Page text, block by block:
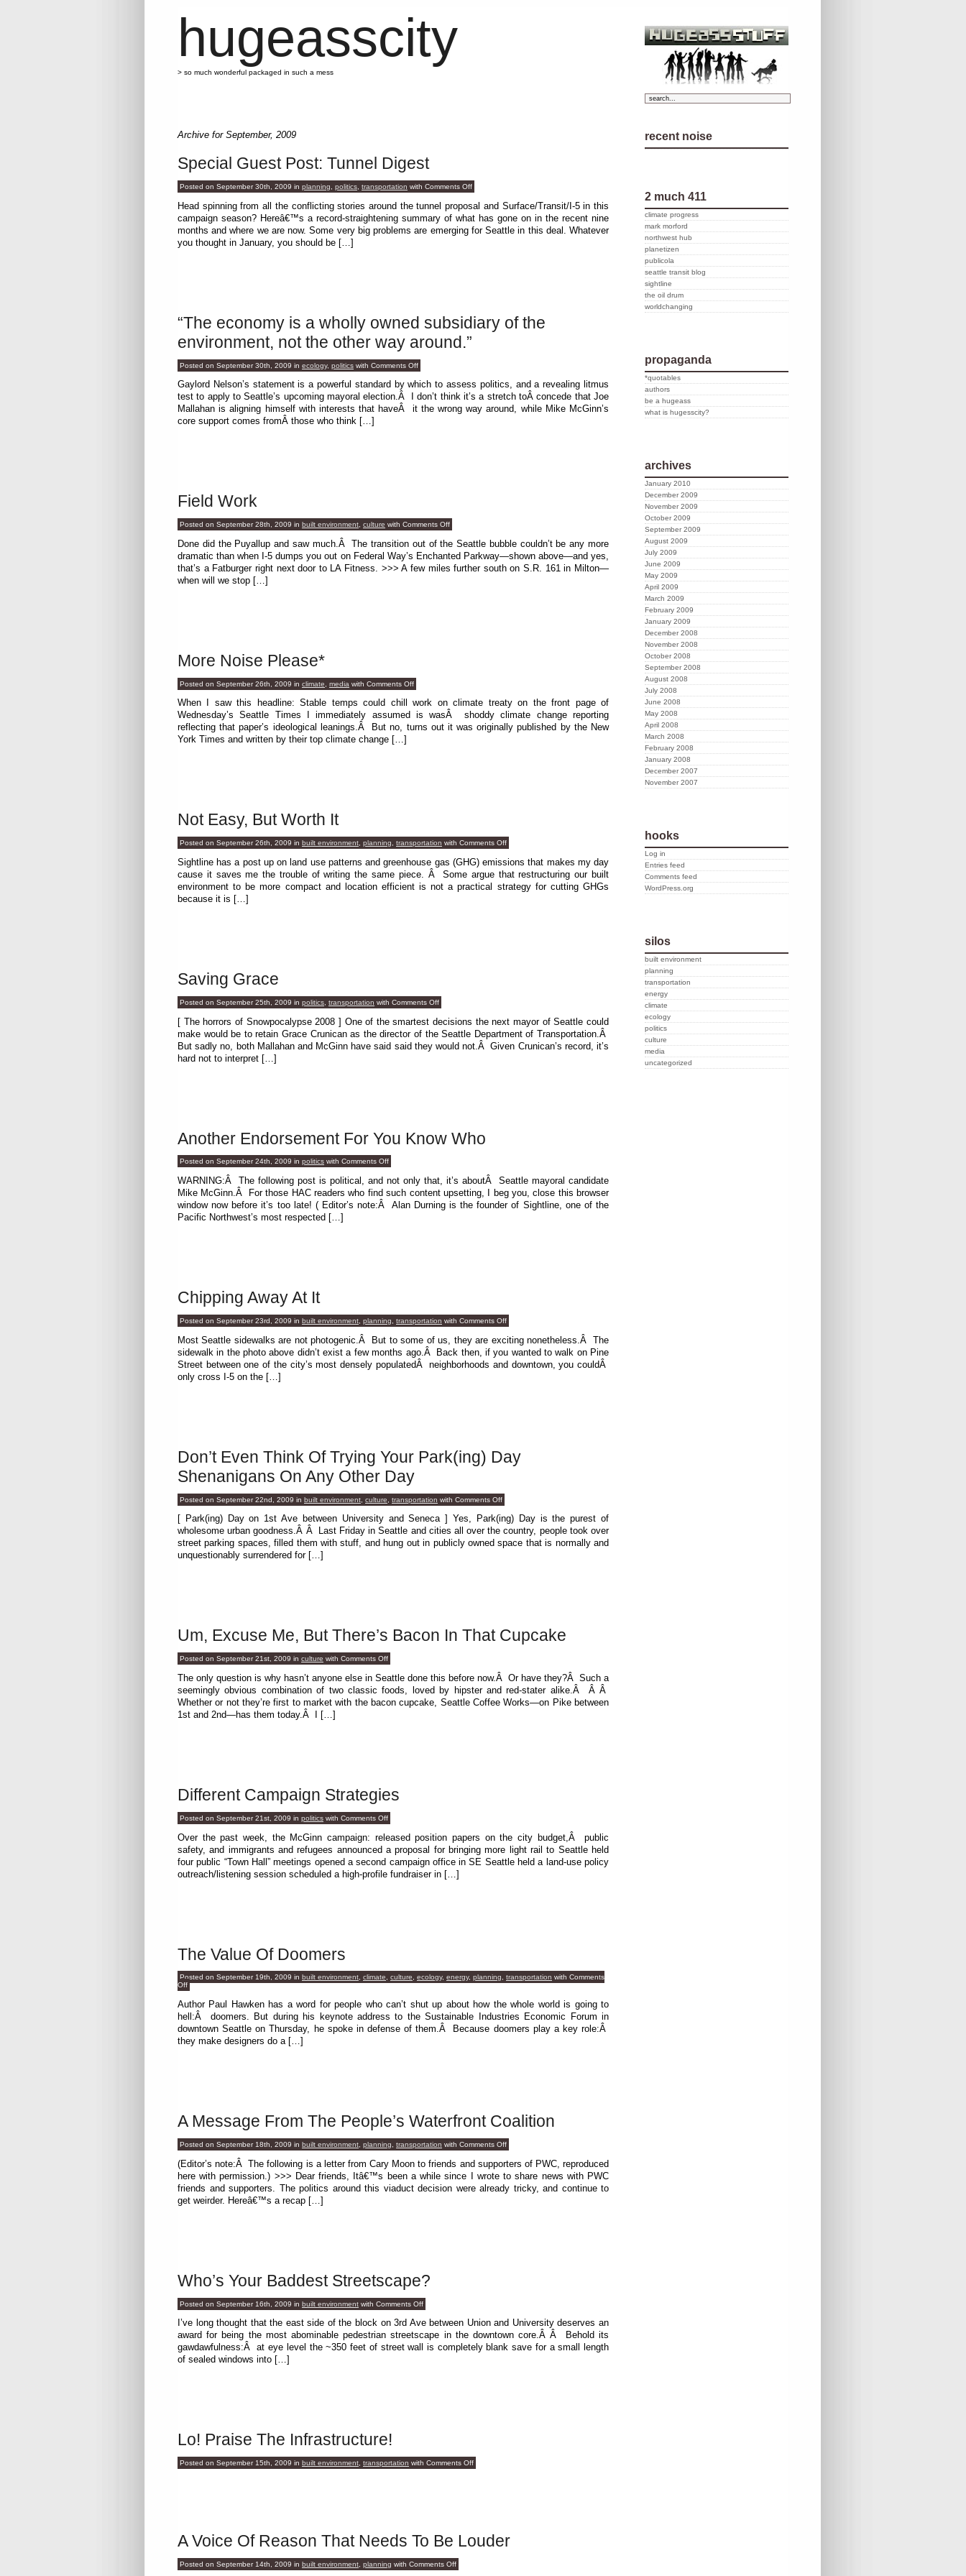
hugeasscity
> so much wonderful packaged in such a mess
Archive for September, 2009
Special Guest Post: Tunnel Digest
Posted on September 30th, 2009 in planning politics transportation with Comments Offon
Special
Guest
Post:
Tunnel
Digest
Head spinning from all the conflicting stories around the tunnel proposal and Surface/Transit/I-5 in this
campaign season? Hereâ€™s a record-straightening summary of what has gone on in the recent nine
months and where we are now. Some very big problems are emerging for Seattle in this deal. Whatever
you thought in January, you should be […]
“The economy is a wholly owned subsidiary of the
environment, not the other way around.”
Posted on September 30th, 2009 in ecology, politics with Comments Offon
“The
economy
is
a
wholly
owned
Gaylord Nelson’s statement is a powerful standard by which to assess politics, and a revealing litmus
test to apply to Seattle’s upcoming mayoral election.Â I don’t think it’s a stretch toÂ concede that Joe
Mallahan is aligning himself with interests that haveÂ it the wrong way around, while Mike McGinn’s
core support comes fromÂ those who think […]
Field Work
Posted on September 28th, 2009 in built environment culture with Comments Offon
Field
Work
Done did the Puyallup and saw much.Â The transition out of the Seattle bubble couldn’t be any more
dramatic than when I-5 dumps you out on Federal Way’s Enchanted Parkway—shown above—and yes,
that’s a Fatburger right next door to LA Fitness. >>> A few miles further south on S.R. 161 in Milton—
when will we stop […]
More Noise Please*
Posted on September 26th, 2009 in climate media with Comments Offon
More
Noise
Please*
When I saw this headline: Stable temps could chill work on climate treaty on the front page of
Wednesday’s Seattle Times I immediately assumed is wasÂ shoddy climate change reporting
reflecting that paper’s ideological leanings.Â But no, turns out it was originally published by the New
York Times and written by their top climate change […]
Not Easy, But Worth It
Posted on September 26th, 2009 in built environment, planning, transportation with Comments Offon
Not
Easy,
But
Worth
Sightline has a post up on land use patterns and greenhouse gas (GHG) emissions that makes my day
cause it saves me the trouble of writing the same piece. Â Some argue that restructuring our built
environment to be more compact and location efficient is not a practical strategy for cutting GHGs
because it is […]
Saving Grace
Posted on September 25th, 2009 in politics transportation with Comments Offon
Saving
Grace
[ The horrors of Snowpocalypse 2008 ] One of the smartest decisions the next mayor of Seattle could
make would be to retain Grace Crunican as the director of the Seattle Department of Transportation.Â
But sadly no, both Mallahan and McGinn have said said they would not.Â Given Crunican’s record, it’s
hard not to interpret […]
Another Endorsement For You Know Who
Posted on September 24th, 2009 in politics with Comments Offon
Another
Endorsement
For
You
Know
Who
WARNING:Â The following post is political, and not only that, it’s aboutÂ Seattle mayoral candidate
Mike McGinn.Â For those HAC readers who find such content upsetting, I beg you, close this browser
window now before it’s too late! ( Editor’s note:Â Alan Durning is the founder of Sightline, one of the
Pacific Northwest’s most respected […]
Chipping Away At It
Posted on September 23rd, 2009 in built environment planning transportation with Comments Offon
Chipping
Away
At
It
Most Seattle sidewalks are not photogenic.Â But to some of us, they are exciting nonetheless.Â The
sidewalk in the photo above didn’t exist a few months ago.Â Back then, if you wanted to walk on Pine
Street between one of the city’s most densely populatedÂ neighborhoods and downtown, you couldÂ
only cross I-5 on the […]
Don’t Even Think Of Trying Your Park(ing) Day
Shenanigans On Any Other Day
Posted on September 22nd, 2009 in built environment culture transportation with Comments Offon
Don’t
Even
Think
Of
Your
[ Park(ing) Day on 1st Ave between University and Seneca ] Yes, Park(ing) Day is the purest of
wholesome urban goodness.Â Â Last Friday in Seattle and cities all over the country, people took over
street parking spaces, filled them with stuff, and hung out in publicly owned space that is normally and
unquestionably surrendered for […]
Um, Excuse Me, But There’s Bacon In That Cupcake
Posted on September 21st, 2009 in culture with Comments Offon
Um,
Excuse
Me,
But
There’s
Bacon
The only question is why hasn’t anyone else in Seattle done this before now.Â Or have they?Â Such a
seemingly obvious combination of two classic foods, loved by hipster and red-stater alike.Â Â Â
Whether or not they’re first to market with the bacon cupcake, Seattle Coffee Works—on Pike between
1st and 2nd—has them today.Â I […]
Different Campaign Strategies
Posted on September 21st, 2009 in politics with Comments Offon
Different
Campaign
Strategies
Over the past week, the McGinn campaign: released position papers on the city budget,Â public
safety, and immigrants and refugees announced a proposal for bringing more light rail to Seattle held
four public “Town Hall” meetings opened a second campaign office in SE Seattle held a land-use policy
outreach/listening session scheduled a high-profile fundraiser in […]
The Value Of Doomers
Posted on September 19th, 2009 in built environment, climate, culture, ecology, energy, planning, transportation with Comments
Offon
The
Value
Of
Doomers
Author Paul Hawken has a word for people who can’t shut up about how the whole world is going to
hell:Â doomers. But during his keynote address to the Sustainable Industries Economic Forum in
downtown Seattle on Thursday, he spoke in defense of them.Â Because doomers play a key role:Â
they make designers do a […]
A Message From The People’s Waterfront Coalition
Posted on September 18th, 2009 in built environment planning transportation with Comments Offon
A
Message
From
The
People’s
Waterfront
(Editor’s note:Â The following is a letter from Cary Moon to friends and supporters of PWC, reproduced
here with permission.) >>> Dear friends, Itâ€™s been a while since I wrote to share news with PWC
friends and supporters. The politics around this viaduct decision were already tricky, and continue to
get weirder. Hereâ€™s a recap […]
Who’s Your Baddest Streetscape?
Posted on September 16th, 2009 in built environment with Comments Offon
Who’s
Your
Baddest
Streetscape?
I’ve long thought that the east side of the block on 3rd Ave between Union and University deserves an
award for being the most abominable pedestrian streetscape in the downtown core.Â Â Behold its
gawdawfulness:Â at eye level the ~350 feet of street wall is completely blank save for a small length
of sealed windows into […]
Lo! Praise The Infrastructure!
Posted on September 15th, 2009 in built environment, transportation with Comments Offon
Lo!
A Voice Of Reason That Needs To Be Louder
Posted on September 14th, 2009 in built environment planning with Comments Offon
A
recent noise
2 much 411
climate progress
mark morford
northwest hub
planetizen
publicola
seattle transit blog
sightline
the oil drum
worldchanging
propaganda
*quotables
authors
be a hugeass
what is hugesscity?
archives
January 2010
December 2009
November 2009
October 2009
September 2009
August 2009
July 2009
June 2009
May 2009
April 2009
March 2009
February 2009
January 2009
December 2008
November 2008
October 2008
September 2008
August 2008
July 2008
June 2008
May 2008
April 2008
March 2008
February 2008
January 2008
December 2007
November 2007
hooks
Log in
Entries feed
Comments feed
WordPress.org
silos
built environment
planning
transportation
energy
climate
ecology
politics
culture
media
uncategorized